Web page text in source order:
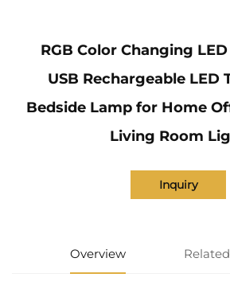
RGB Color Changing
USB Rechargeable LED
Bedside Lamp for Home
Living Room
Inquiry
Overview